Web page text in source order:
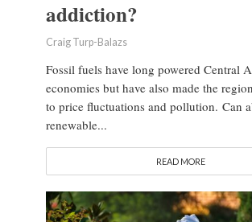
addiction?
Craig Turp-Balazs
Fossil fuels have long powered Central
economies but have also made the
to price fluctuations and pollution. Can
renewable...
READ MORE